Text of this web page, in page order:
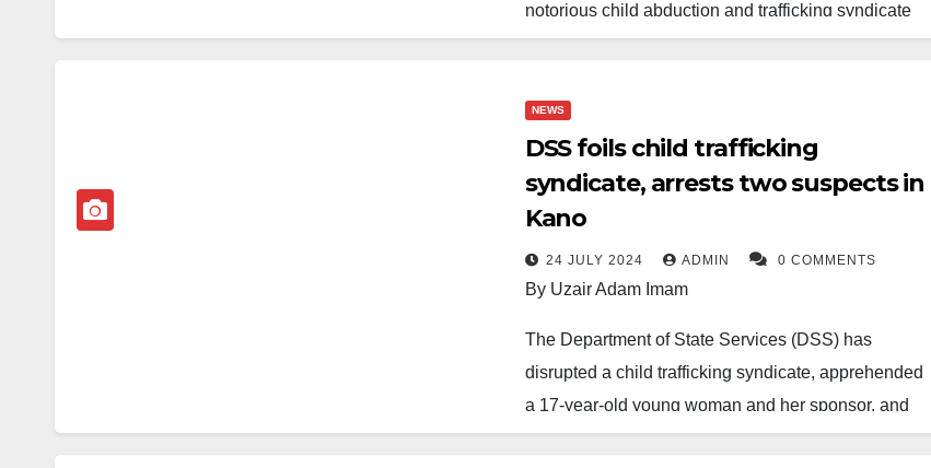
notorious child abduction and trafficking syndicate
found guilty of abducting and selling children under
The convicts, who operated between Kano and
Onitsha, Anambra State, were charged with multiple
counts of child abduction, trafficking, and conspiracy.
According to court records, the group abducted
several young children from various parts of Kano
and trafficked them across state lines to Onitsha,
Justice Zuwaira Yusuf, who presided over the case,
found all six guilty as charged and sentenced them
to various prison terms without the option of a fine.
NEWS
DSS foils child trafficking
syndicate, arrests two suspects in
Kano
24 JULY 2024 ADMIN 0 COMMENTS
By Uzair Adam Imam
The Department of State Services (DSS) has
disrupted a child trafficking syndicate, apprehended
a 17-year-old young woman and her sponsor, and
rescued a 4-year-old girl named Aisha, who was